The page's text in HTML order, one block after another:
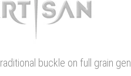
buckle on full grain